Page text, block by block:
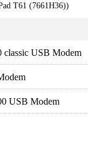
T61 (7661H36))
classic USB Modem
USB Modem